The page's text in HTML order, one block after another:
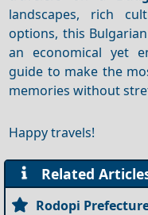
landscapes, rich
options, this
an economical yet
guide to make the
memories without
Happy travels!
Related
Rodopi